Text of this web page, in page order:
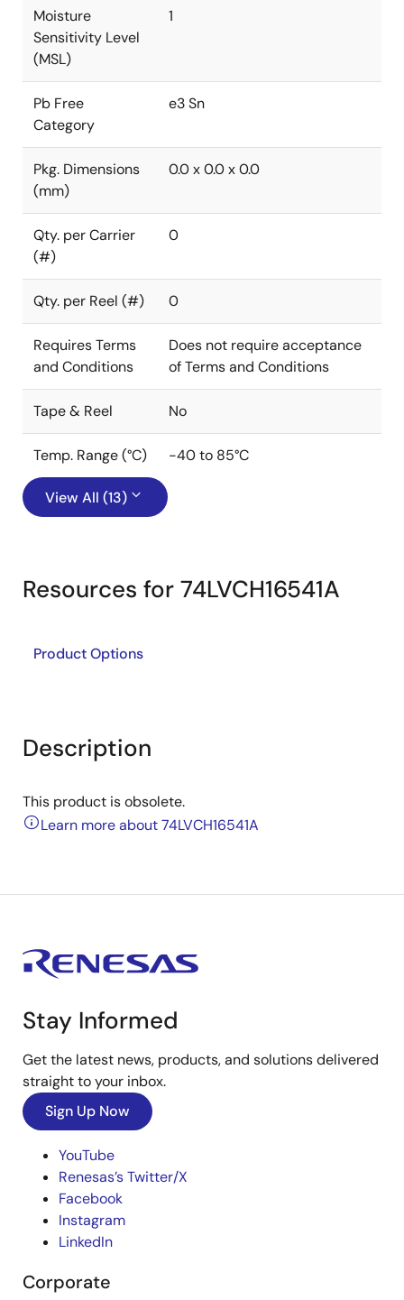
Moisture
Sensitivity Level
(MSL)
1
Pb Free
Category
e3 Sn
Pkg. Dimensions
(mm)
0.0 x 0.0 x 0.0
Qty. per Carrier
(#)
0
Qty. per Reel (#) 0
Requires Terms
and Conditions
Does not require acceptance
of Terms and Conditions
Tape & Reel No
Temp. Range (°C) -40 to 85°C
View All (13)
Resources for 74LVCH16541A
Product Options
Description
This product is obsolete.
Learn more about 74LVCH16541A
Stay Informed
Get the latest news, products, and solutions delivered
straight to your inbox.
Sign Up Now
YouTube
Renesas’s Twitter/X
Facebook
Instagram
LinkedIn
Corporate